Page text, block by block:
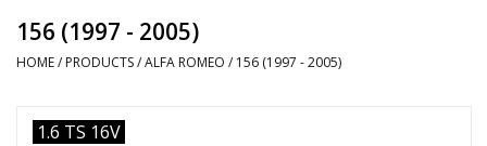
Contact
156 (1997 - 2005)
HOME/ PRODUCTS/ALFA ROMEO / 156 (1997 - 2005)
1.6 TS 16V